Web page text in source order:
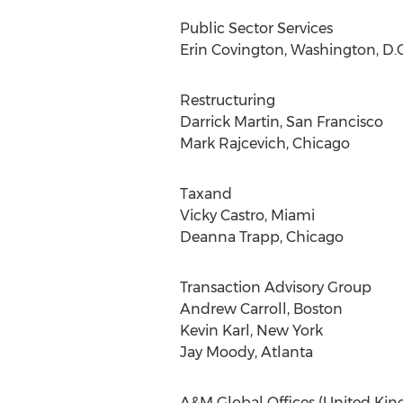
Public Sector Services
Erin Covington, Washington,
Restructuring
Darrick Martin, San Francisco
Mark Rajcevich, Chicago
Taxand
Vicky Castro, Miami
Deanna Trapp, Chicago
Transaction Advisory Group
Andrew Carroll, Boston
Kevin Karl, New York
Jay Moody, Atlanta